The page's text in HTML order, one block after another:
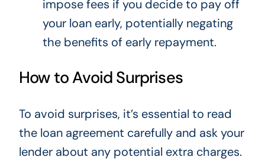
impose fees if you decide to pay off
your loan early, potentially negating
the benefits of early repayment.
How to Avoid Surprises
To avoid surprises, it’s essential to read
the loan agreement carefully and ask your
lender about any potential extra charges.